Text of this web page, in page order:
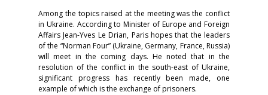
Among the topics raised at the meeting was the conflict
in Ukraine. According to Minister of Europe and Foreign
Affairs Jean-Yves Le Drian, Paris hopes that the leaders
of the “Norman Four” (Ukraine, Germany, France, Russia)
will meet in the coming days. He noted that in the
resolution of the conflict in the south-east of Ukraine,
significant progress has recently been made, one
example of which is the exchange of prisoners.